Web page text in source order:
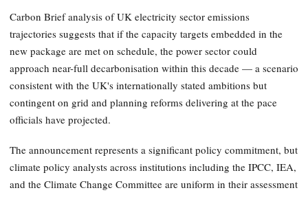
Carbon Brief analysis of UK electricity sector emissions
trajectories suggests that if the capacity targets embedded in the
new package are met on schedule, the power sector could
approach near-full decarbonisation within this decade — a scenario
consistent with the UK's internationally stated ambitions but
contingent on grid and planning reforms delivering at the pace
officials have projected.
The announcement represents a significant policy commitment, but
climate policy analysts across institutions including the IPCC, IEA,
and the Climate Change Committee are uniform in their assessment